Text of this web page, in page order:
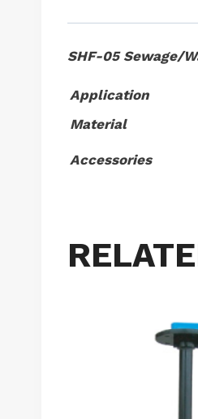
SHF-05 Sewage/
Application
Material
Accessories